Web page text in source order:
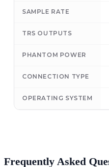
SAMPLE RATE
TRS OUTPUTS
PHANTOM POWER
CONNECTION TYPE
OPERATING SYSTEM
Frequently Asked